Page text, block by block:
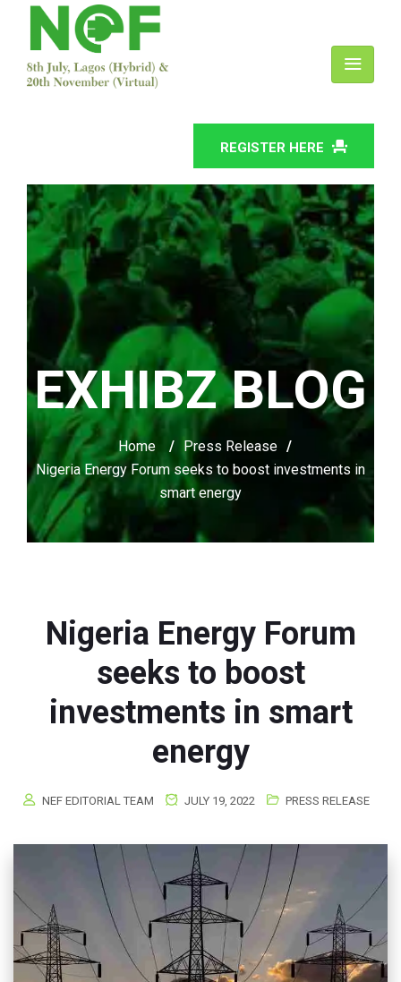
REGISTER HERE
EXHIBZ BLOG
Home / Press Release /
Nigeria Energy Forum seeks to boost investments in
smart energy
Nigeria Energy Forum
seeks to boost
investments in smart
energy
NEF EDITORIAL TEAM JULY 19, 2022 PRESS RELEASE